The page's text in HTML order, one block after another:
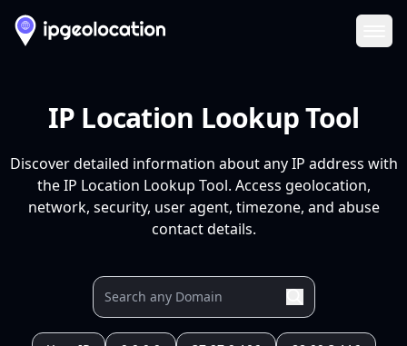
IP Location Lookup Tool
Discover detailed information about any IP address with
the IP Location Lookup Tool. Access geolocation,
network, security, user agent, timezone, and abuse
contact details.